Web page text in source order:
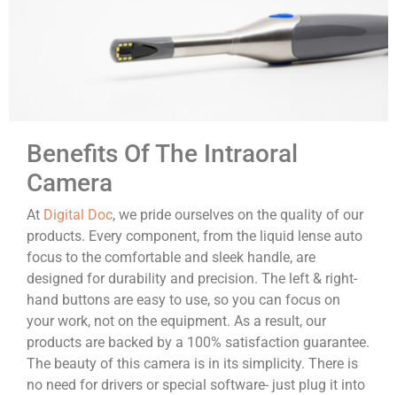
Benefits Of The Intraoral
Camera
At Digital Doc, we pride ourselves on the quality of our
products. Every component, from the liquid lense auto
focus to the comfortable and sleek handle, are
designed for durability and precision. The left & right-
hand buttons are easy to use, so you can focus on
your work, not on the equipment. As a result, our
products are backed by a 100% satisfaction guarantee.
The beauty of this camera is in its simplicity. There is
no need for drivers or special software- just plug it into